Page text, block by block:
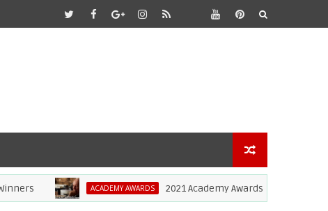
ACADEMY AWARDS 2021 Academy Awards: Anthony Hopkins